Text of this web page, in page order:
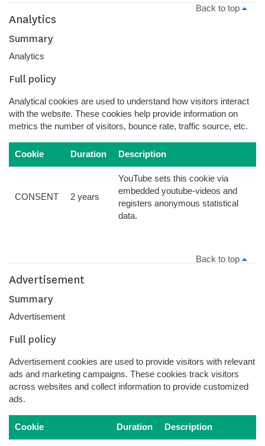
Back to top
Analytics
Summary
Analytics
Full policy
Analytical cookies are used to understand how visitors interact
with the website. These cookies help provide information on
metrics the number of visitors, bounce rate, traffic source, etc.
Cookie Duration Description
CONSENT 2 years
YouTube sets this cookie via
embedded youtube-videos and
registers anonymous statistical
data.
Back to top
Advertisement
Summary
Advertisement
Full policy
Advertisement cookies are used to provide visitors with relevant
ads and marketing campaigns. These cookies track visitors
across websites and collect information to provide customized
ads.
Cookie Duration Description